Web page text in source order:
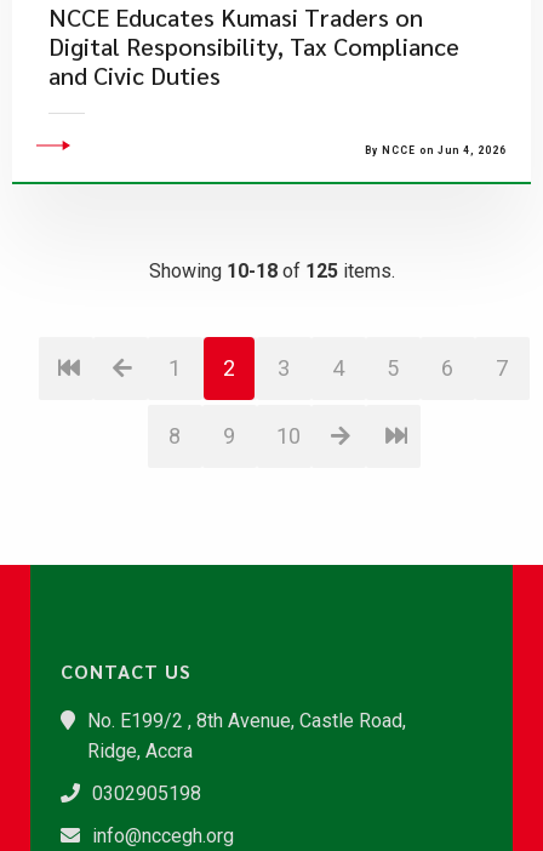
NCCE Educates Kumasi Traders on
Digital Responsibility, Tax Compliance
and Civic Duties
By NCCE on Jun 4, 2026
Showing 10-18of 125items.
1 2 3 4 5 6 7
8 9 10
CONTACT US
No. E199/2 , 8th Avenue, Castle Road,
Ridge, Accra
0302905198
info@nccegh.org